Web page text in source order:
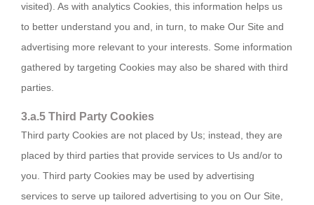
visited). As with analytics Cookies, this information helps us
to better understand you and, in turn, to make Our Site and
advertising more relevant to your interests. Some information
gathered by targeting Cookies may also be shared with third
parties.
3.a.5 Third Party Cookies
Third party Cookies are not placed by Us; instead, they are
placed by third parties that provide services to Us and/or to
you. Third party Cookies may be used by advertising
services to serve up tailored advertising to you on Our Site,